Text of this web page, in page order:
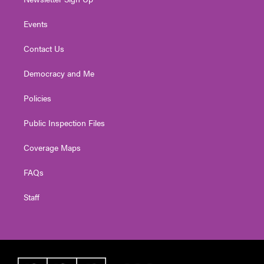
Events
Contact Us
Democracy and Me
Policies
Public Inspection Files
Coverage Maps
FAQs
Staff